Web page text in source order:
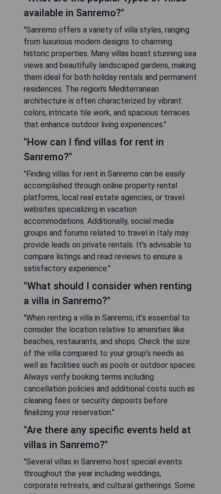
available in Sanremo?"
"Sanremo offers a variety of villa styles, ranging
from luxurious modern designs to charming
historic properties. Many villas boast stunning sea
views and beautifully landscaped gardens, making
them ideal for both holiday rentals and permanent
residences. The region's Mediterranean
architecture is often characterized by vibrant
colors, intricate tile work, and spacious terraces
that enhance outdoor living experiences."
"How can I find villas for rent in
Sanremo?"
"Finding villas for rent in Sanremo can be easily
accomplished through online property rental
platforms, local real estate agencies, or travel
websites specializing in vacation
accommodations. Additionally, social media
groups and forums related to travel in Italy may
provide leads on private rentals. It's advisable to
compare listings and read reviews to ensure a
satisfactory experience."
"What should I consider when renting
a villa in Sanremo?"
"When renting a villa in Sanremo, it’s essential to
consider the location relative to amenities like
beaches, restaurants, and shops. Check the size
of the villa compared to your group’s needs as
well as facilities such as pools or outdoor spaces.
Always verify booking terms including
cancellation policies and additional costs such as
cleaning fees or security deposits before
finalizing your reservation."
"Are there any specific events held at
villas in Sanremo?"
"Several villas in Sanremo host special events
throughout the year including weddings,
corporate retreats, and cultural gatherings. Some